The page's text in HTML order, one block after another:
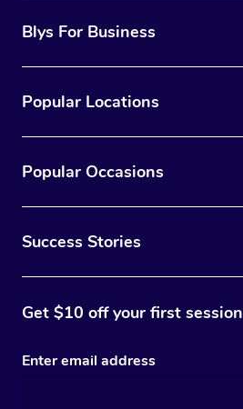
Blys For Business
Popular Locations
Popular Occasions
Success Stories
Get $10 off your first session
Enter email address